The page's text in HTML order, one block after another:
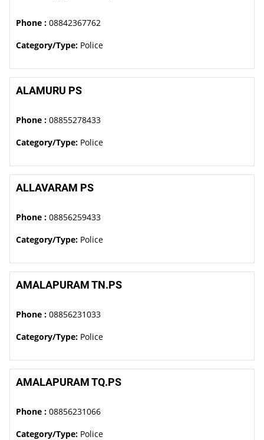
Phone :08842367762
Category/Type:Police
ALAMURU PS
Phone :08855278433
Category/Type:Police
ALLAVARAM PS
Phone :08856259433
Category/Type:Police
AMALAPURAM TN.PS
Phone :08856231033
Category/Type:Police
AMALAPURAM TQ.PS
Phone :08856231066
Category/Type:Police